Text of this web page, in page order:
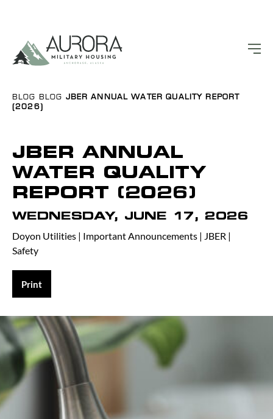
BLOG BLOG JBER ANNUAL WATER QUALITY REPORT
(2026)
JBER ANNUAL
WATER QUALITY
REPORT (2026)
WEDNESDAY, JUNE 17, 2026
Doyon Utilities | Important Announcements | JBER |
Safety
Print